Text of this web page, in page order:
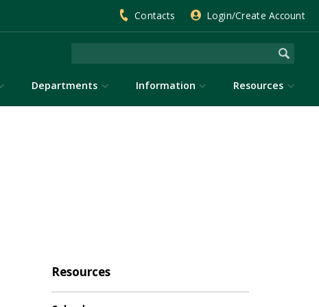
Contacts Login/Create Account
Departments Information Resources
Resources